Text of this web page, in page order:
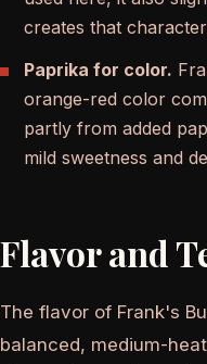
creates that
Paprika for color.
orange-red color
partly from added
mild sweetness and
Flavor and
The flavor of Frank's
balanced, medium-